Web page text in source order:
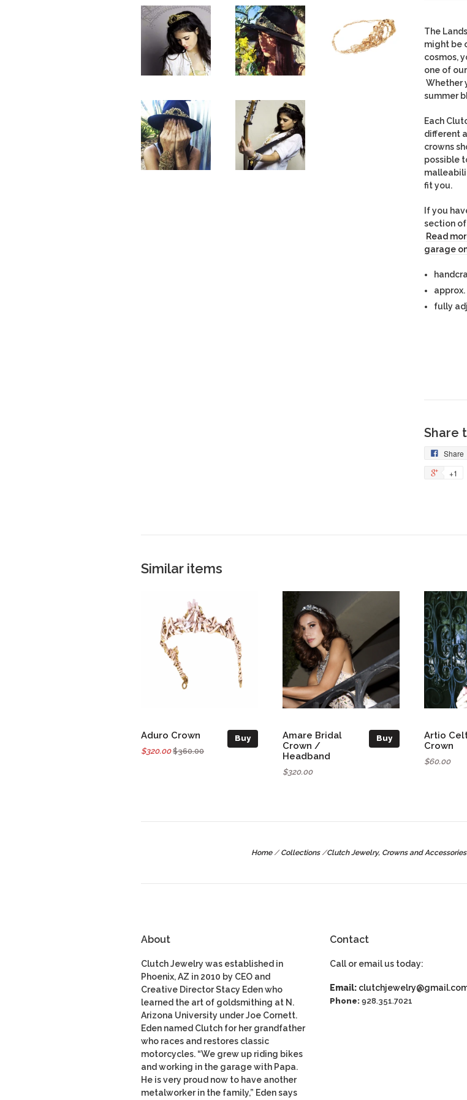
The
might be
cosmos,
one of
Whether
summer
Each
different
crowns
possible
fit you.
If you
section of
Read
garage
approx.
fully
Share
Share
+1
Similar items
Buy
Aduro Crown
$320.00$360.00
Buy
Amare Bridal
Crown /
Headband
$320.00
Artio
Crown
$60.00
Home / Collections /Clutch Jewelry, Crowns and Accessories
About
Clutch Jewelry was established in
Phoenix, AZ in 2010 by CEO and
Creative Director Stacy Eden who
learned the art of goldsmithing at N.
Arizona University under Joe Cornett.
Eden named Clutch for her grandfather
who races and restores classic
motorcycles. “We grew up riding bikes
and working in the garage with Papa.
He is very proud now to have another
metalworker in the family,” Eden says
Contact
Call or email us today:
Email:
Phone:928.351.7021